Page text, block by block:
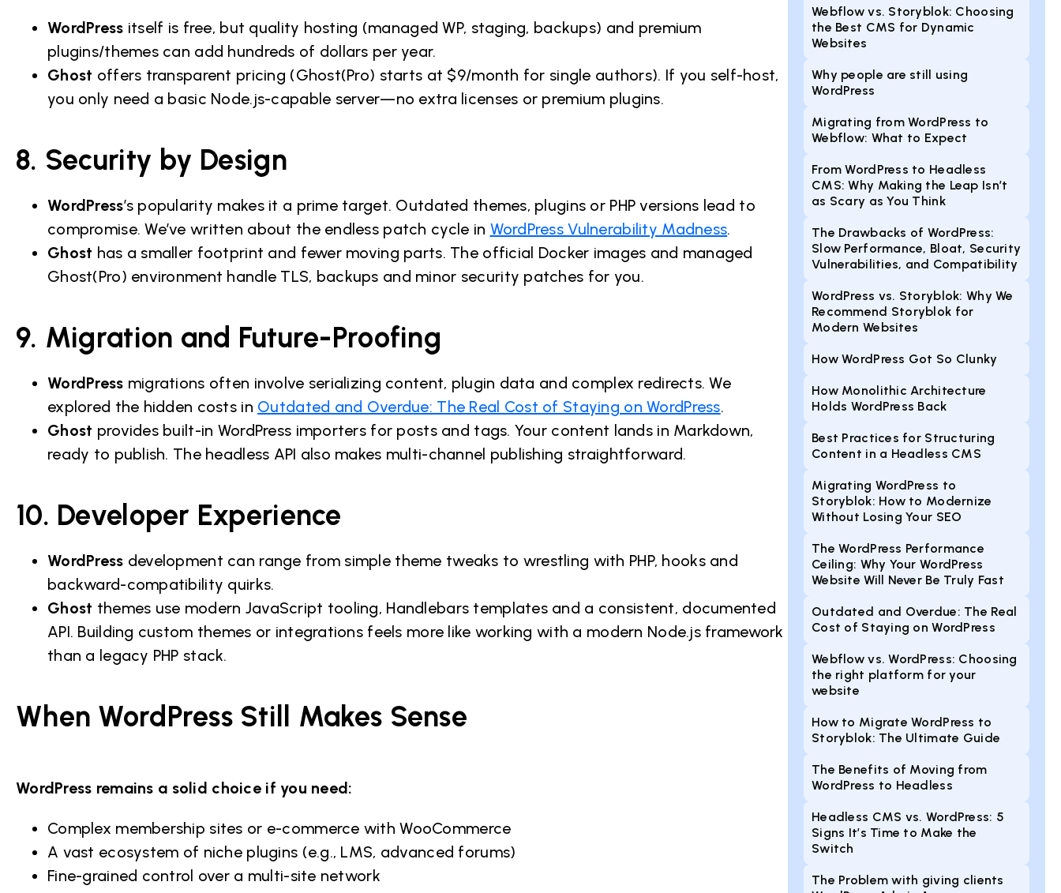
WordPress itself is free, but quality hosting (managed WP, staging, backups) and premium
plugins/themes can add hundreds of dollars per year.
Ghost offers transparent pricing (Ghost(Pro) starts at $9/month for single authors). If you self-host,
you only need a basic Node.js-capable server—no extra licenses or premium plugins.
8. Security by Design
WordPress’s popularity makes it a prime target. Outdated themes, plugins or PHP versions lead to
compromise. We’ve written about the endless patch cycle in WordPress Vulnerability Madness.
Ghost has a smaller footprint and fewer moving parts. The official Docker images and managed
Ghost(Pro) environment handle TLS, backups and minor security patches for you.
9. Migration and Future-Proofing
WordPress migrations often involve serializing content, plugin data and complex redirects. We
explored the hidden costs in Outdated and Overdue: The Real Cost of Staying on WordPress.
Ghost provides built-in WordPress importers for posts and tags. Your content lands in Markdown,
ready to publish. The headless API also makes multi-channel publishing straightforward.
10. Developer Experience
WordPress development can range from simple theme tweaks to wrestling with PHP, hooks and
backward-compatibility quirks.
Ghost themes use modern JavaScript tooling, Handlebars templates and a consistent, documented
API. Building custom themes or integrations feels more like working with a modern Node.js framework
than a legacy PHP stack.
When WordPress Still Makes Sense
WordPress remains a solid choice if you need:
Complex membership sites or e-commerce with WooCommerce
A vast ecosystem of niche plugins (e.g., LMS, advanced forums)
Fine-grained control over a multi-site network
Webflow vs. Storyblok: Choosing
the Best CMS for Dynamic
Websites
Why people are still using
WordPress
Migrating from WordPress to
Webflow: What to Expect
From WordPress to Headless
CMS: Why Making the Leap Isn’t
as Scary as You Think
The Drawbacks of WordPress:
Slow Performance, Bloat, Security
Vulnerabilities, and Compatibility
WordPress vs. Storyblok: Why We
Recommend Storyblok for
Modern Websites
How WordPress Got So Clunky
How Monolithic Architecture
Holds WordPress Back
Best Practices for Structuring
Content in a Headless CMS
Migrating WordPress to
Storyblok: How to Modernize
Without Losing Your SEO
The WordPress Performance
Ceiling: Why Your WordPress
Website Will Never Be Truly Fast
Outdated and Overdue: The Real
Cost of Staying on WordPress
Webflow vs. WordPress: Choosing
the right platform for your
website
How to Migrate WordPress to
Storyblok: The Ultimate Guide
The Benefits of Moving from
WordPress to Headless
Headless CMS vs. WordPress: 5
Signs It’s Time to Make the
Switch
The Problem with giving clients